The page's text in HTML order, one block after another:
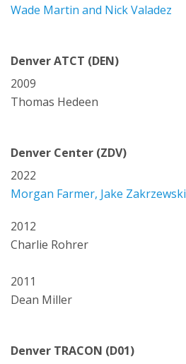
Wade Martin and Nick Valadez
Denver ATCT (DEN)
2009
Thomas Hedeen
Denver Center (ZDV)
2022
Morgan Farmer, Jake Zakrzewski
2012
Charlie Rohrer
2011
Dean Miller
Denver TRACON (D01)